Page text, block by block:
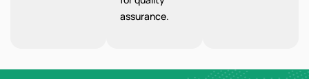
assurance.